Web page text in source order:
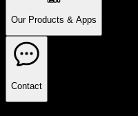
Our Products & Apps
Contact